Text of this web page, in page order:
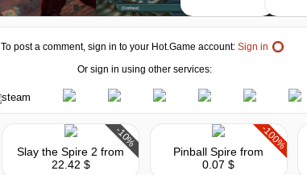
To post a comment, sign in to your Hot.Game account: Sign in
Or sign in using other services:
-10%
Slay the Spire 2 from
22.42 $
-100%
Pinball Spire from
0.07 $